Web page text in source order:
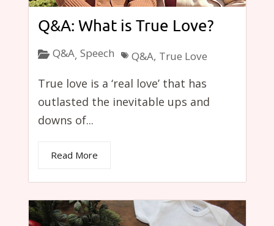
Q&A: What is True Love?
Q&A, Speech Q&A, True Love
True love is a ‘real love’ that has
outlasted the inevitable ups and
downs of...
Read More